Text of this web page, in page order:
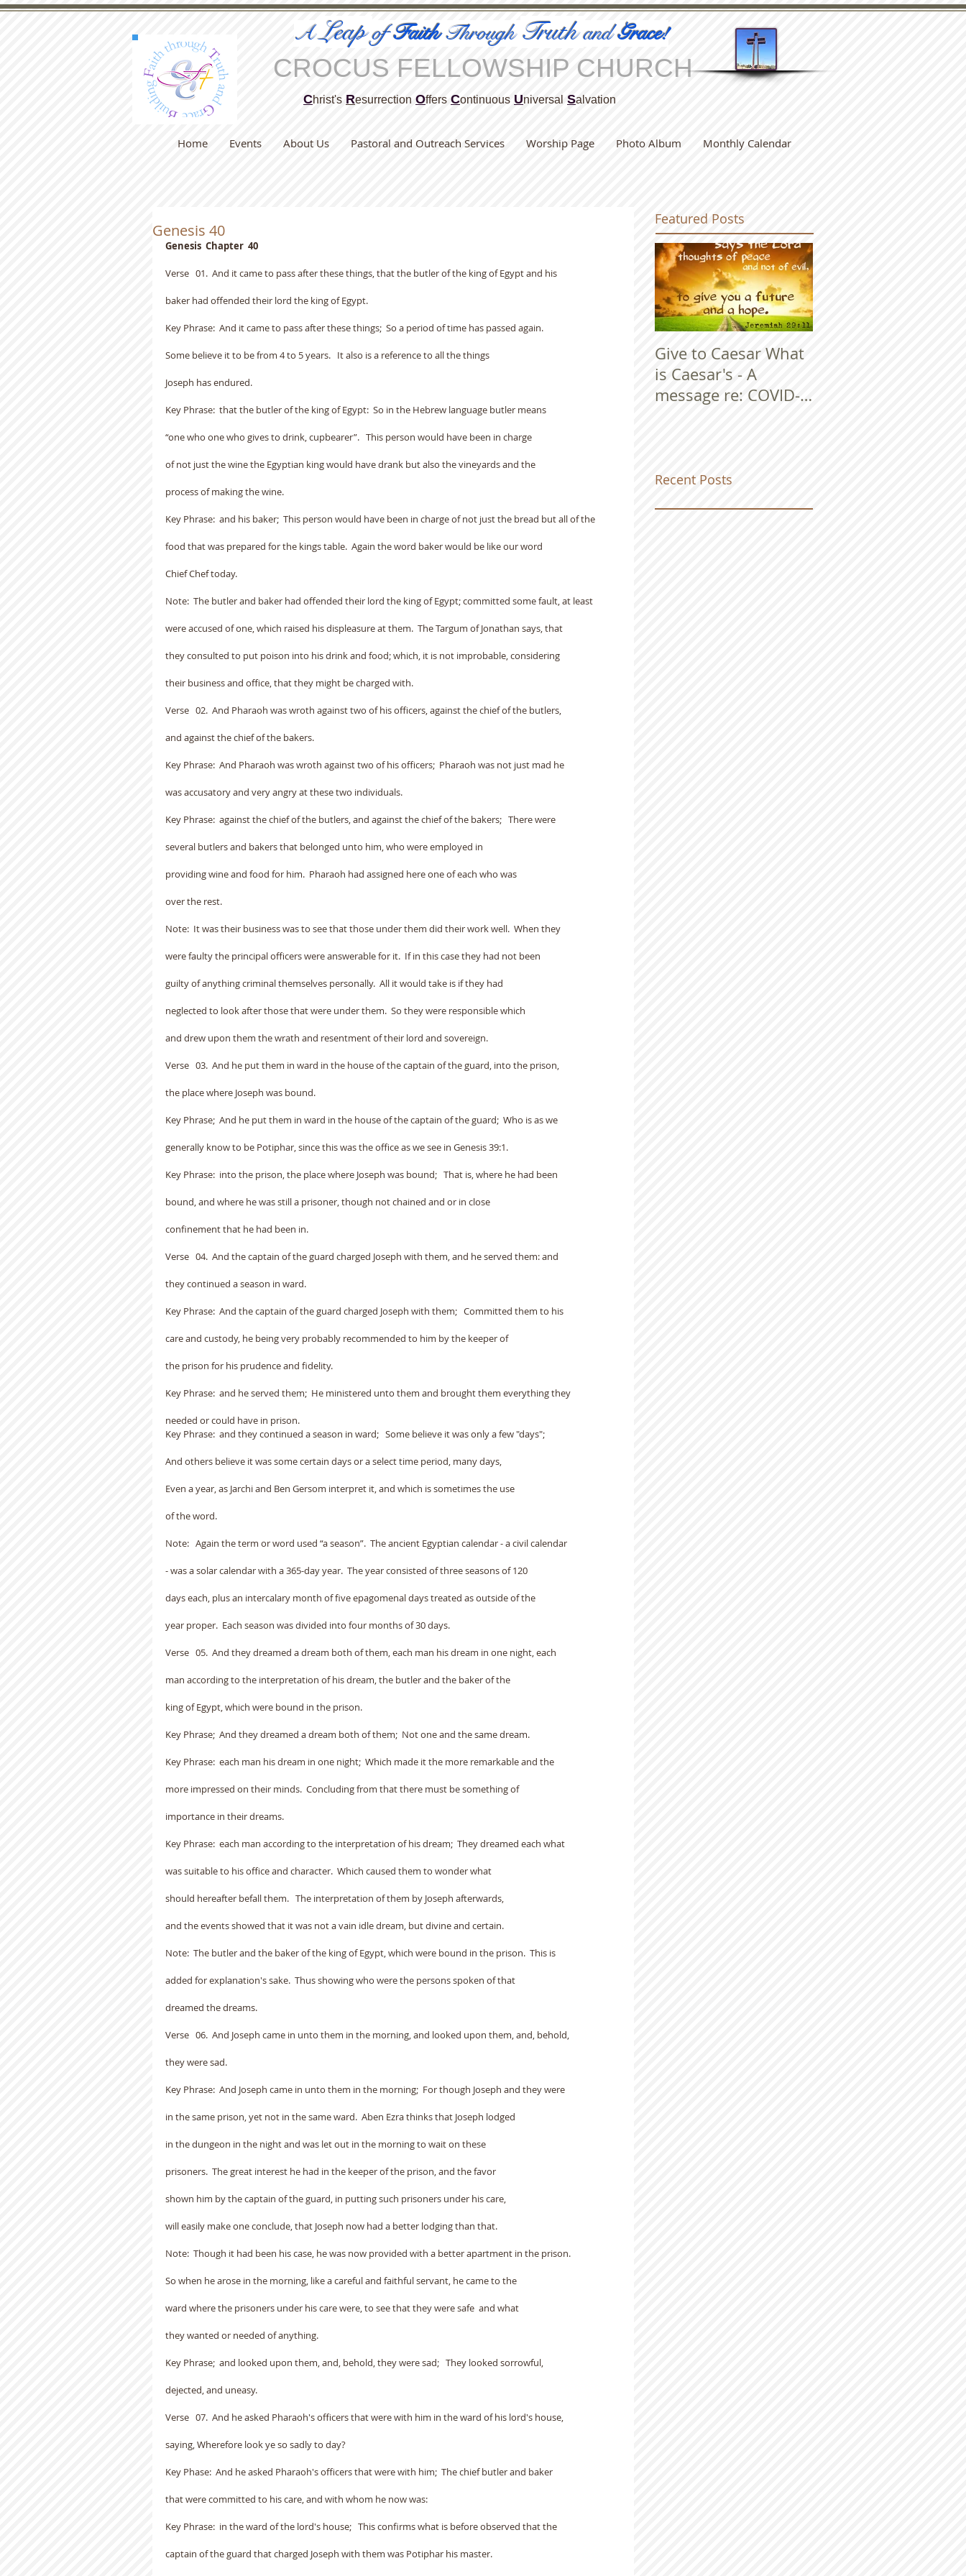
ALeapofFaithThroughTruthandGrace!
CROCUS FELLOWSHIP CHURCH
Christ's Resurrection Offers Continuous Universal Salvation
Home Events About Us Pastoral and Outreach Services Worship Page Photo Album Monthly Calendar
Genesis 40
Genesis  Chapter  40
Verse   01.  And it came to pass after these things, that the butler of the king of Egypt and his
baker had offended their lord the king of Egypt.
Key Phrase:  And it came to pass after these things;  So a period of time has passed again.
Some believe it to be from 4 to 5 years.   It also is a reference to all the things
Joseph has endured.
Key Phrase:  that the butler of the king of Egypt:  So in the Hebrew language butler means
“one who one who gives to drink, cupbearer”.   This person would have been in charge
of not just the wine the Egyptian king would have drank but also the vineyards and the
process of making the wine.
Key Phrase:  and his baker;  This person would have been in charge of not just the bread but all of the
food that was prepared for the kings table.  Again the word baker would be like our word
Chief Chef today.
Note:  The butler and baker had offended their lord the king of Egypt; committed some fault, at least
were accused of one, which raised his displeasure at them.  The Targum of Jonathan says, that
they consulted to put poison into his drink and food; which, it is not improbable, considering
their business and office, that they might be charged with.
Verse   02.  And Pharaoh was wroth against two of his officers, against the chief of the butlers,
and against the chief of the bakers.
Key Phrase:  And Pharaoh was wroth against two of his officers;  Pharaoh was not just mad he
was accusatory and very angry at these two individuals.
Key Phrase:  against the chief of the butlers, and against the chief of the bakers;   There were
several butlers and bakers that belonged unto him, who were employed in
providing wine and food for him.  Pharaoh had assigned here one of each who was
over the rest.
Note:  It was their business was to see that those under them did their work well.  When they
were faulty the principal officers were answerable for it.  If in this case they had not been
guilty of anything criminal themselves personally.  All it would take is if they had
neglected to look after those that were under them.  So they were responsible which
and drew upon them the wrath and resentment of their lord and sovereign.
Verse   03.  And he put them in ward in the house of the captain of the guard, into the prison,
the place where Joseph was bound.
Key Phrase;  And he put them in ward in the house of the captain of the guard;  Who is as we
generally know to be Potiphar, since this was the office as we see in Genesis 39:1.
Key Phrase:  into the prison, the place where Joseph was bound;   That is, where he had been
bound, and where he was still a prisoner, though not chained and or in close
confinement that he had been in.
Verse   04.  And the captain of the guard charged Joseph with them, and he served them: and
they continued a season in ward.
Key Phrase:  And the captain of the guard charged Joseph with them;   Committed them to his
care and custody, he being very probably recommended to him by the keeper of
the prison for his prudence and fidelity.
Key Phrase:  and he served them;  He ministered unto them and brought them everything they
needed or could have in prison.
Key Phrase:  and they continued a season in ward;   Some believe it was only a few "days";
And others believe it was some certain days or a select time period, many days,
Even a year, as Jarchi and Ben Gersom interpret it, and which is sometimes the use
of the word.
Note:   Again the term or word used “a season”.  The ancient Egyptian calendar - a civil calendar
- was a solar calendar with a 365-day year.  The year consisted of three seasons of 120
days each, plus an intercalary month of five epagomenal days treated as outside of the
year proper.  Each season was divided into four months of 30 days.
Verse   05.  And they dreamed a dream both of them, each man his dream in one night, each
man according to the interpretation of his dream, the butler and the baker of the
king of Egypt, which were bound in the prison.
Key Phrase;  And they dreamed a dream both of them;  Not one and the same dream.
Key Phrase:  each man his dream in one night;  Which made it the more remarkable and the
more impressed on their minds.  Concluding from that there must be something of
importance in their dreams.
Key Phrase:  each man according to the interpretation of his dream;  They dreamed each what
was suitable to his office and character.  Which caused them to wonder what
should hereafter befall them.   The interpretation of them by Joseph afterwards,
and the events showed that it was not a vain idle dream, but divine and certain.
Note:  The butler and the baker of the king of Egypt, which were bound in the prison.  This is
added for explanation's sake.  Thus showing who were the persons spoken of that
dreamed the dreams.
Verse   06.  And Joseph came in unto them in the morning, and looked upon them, and, behold,
they were sad.
Key Phrase:  And Joseph came in unto them in the morning;  For though Joseph and they were
in the same prison, yet not in the same ward.  Aben Ezra thinks that Joseph lodged
in the dungeon in the night and was let out in the morning to wait on these
prisoners.  The great interest he had in the keeper of the prison, and the favor
shown him by the captain of the guard, in putting such prisoners under his care,
will easily make one conclude, that Joseph now had a better lodging than that.
Note:  Though it had been his case, he was now provided with a better apartment in the prison.
So when he arose in the morning, like a careful and faithful servant, he came to the
ward where the prisoners under his care were, to see that they were safe  and what
they wanted or needed of anything.
Key Phrase;  and looked upon them, and, behold, they were sad;   They looked sorrowful,
dejected, and uneasy.
Verse   07.  And he asked Pharaoh's officers that were with him in the ward of his lord's house,
saying, Wherefore look ye so sadly to day?
Key Phase:  And he asked Pharaoh's officers that were with him;  The chief butler and baker
that were committed to his care, and with whom he now was:
Key Phrase:  in the ward of the lord's house;   This confirms what is before observed that the
captain of the guard that charged Joseph with them was Potiphar his master.
Featured Posts
Give to Caesar What
is Caesar's - A
message re: COVID-
Recent Posts